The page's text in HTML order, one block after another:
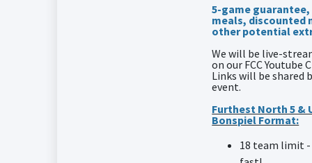
5-game
meals, discounted
other potential
We will be live-
on our FCC Youtube
Links will be shared
event.
Furthest North 5 &
Bonspiel Format:
18 team limit